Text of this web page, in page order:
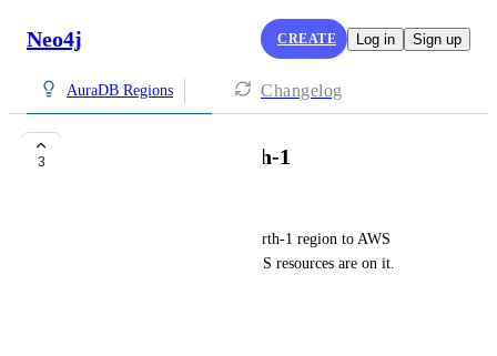
Neo4j CREATE Log in Sign up
AuraDB Regions Changelog
3 Need AWS EU-North-1
Can you add Stockholm eu-north-1 region to AWS
deployment? All my other AWS resources are on it.